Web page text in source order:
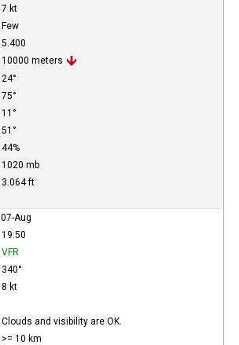
7 kt
Few
5.400
10000 meters
24°
75°
11°
51°
44%
1020 mb
3.064 ft
07-Aug
19:50
VFR
340°
8 kt
Clouds and visibility are OK.
>= 10 km